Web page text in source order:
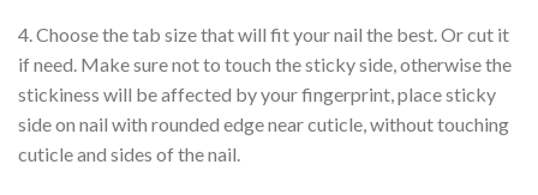
4. Choose the tab size that will fit your nail the best. Or cut it
if need. Make sure not to touch the sticky side, otherwise the
stickiness will be affected by your fingerprint, place sticky
side on nail with rounded edge near cuticle, without touching
cuticle and sides of the nail.